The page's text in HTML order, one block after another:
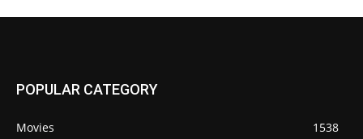
POPULAR CATEGORY
Movies
1538